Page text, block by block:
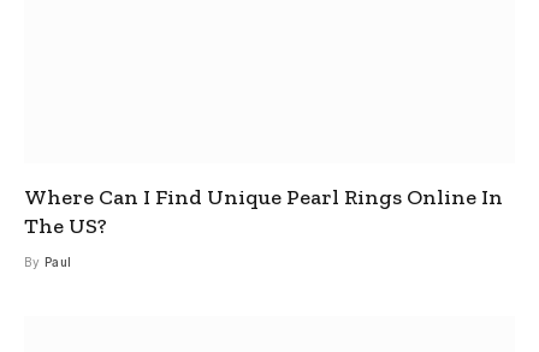
Where Can I Find Unique Pearl Rings Online In
The US?
By Paul